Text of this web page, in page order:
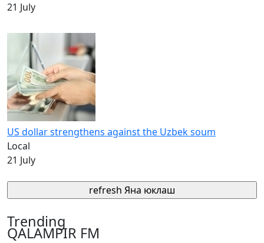
21 July
US dollar strengthens against the Uzbek soum
Local
21 July
refresh Яна юклаш
Trending
QALAMPIR FM